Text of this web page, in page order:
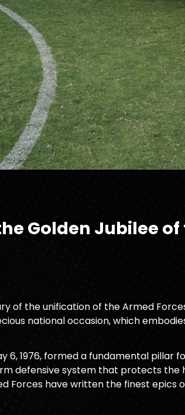
Golden Jubilee of
the unification of the Armed
national occasion, which
1976, formed a fundamental pillar
defensive system that protects
Forces have written the finest